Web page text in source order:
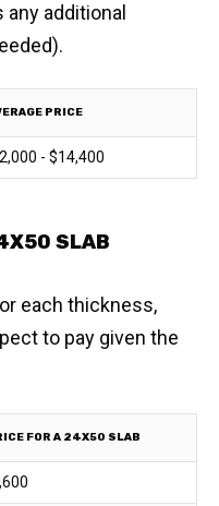
additional
PRICE
- $14,400
SLAB
each thickness,
to pay given the
FOR A 24X50 SLAB